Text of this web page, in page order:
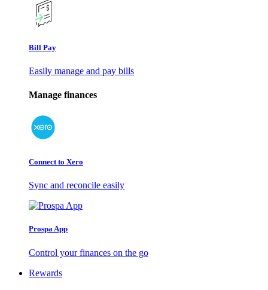
Bill Pay
Easily manage and pay bills
Manage finances
Connect to Xero
Sync and reconcile easily
Prospa App
Control your finances on the go
Rewards